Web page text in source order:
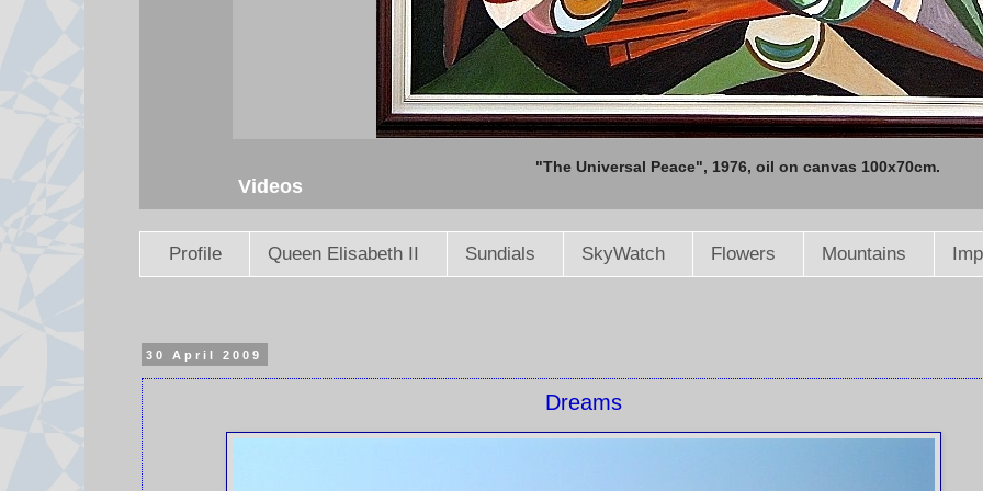
"The Universal Peace", 1976, oil on canvas 100x70cm.
Videos
Profile Queen Elisabeth II Sundials SkyWatch Flowers Mountains
30 April 2009
Dreams